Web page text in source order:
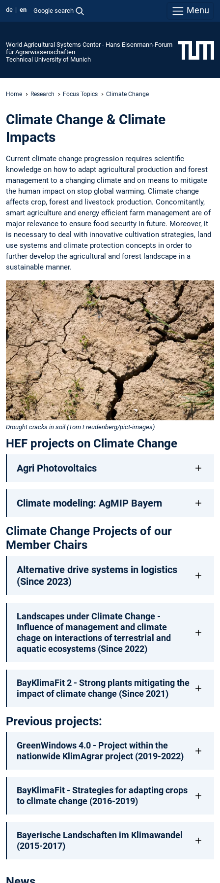
de en Google search Menu
World Agricultural Systems Center - Hans Eisenmann-Forum
für Agrarwissenschaften
Technical University of Munich
Home Research Focus Topics Climate Change
Climate Change & Climate
Impacts
Current climate change progression requires scientific
knowledge on how to adapt agricultural production and forest
management to a changing climate and on means to mitigate
the human impact on stop global warming. Climate change
affects crop, forest and livestock production. Concomitantly,
smart agriculture and energy efficient farm management are of
major relevance to ensure food security in future. Moreover, it
is necessary to deal with innovative cultivation strategies, land
use systems and climate protection concepts in order to
further develop the agricultural and forest landscape in a
sustainable manner.
Drought cracks in soil (Tom Freudenberg/pict-images)
HEF projects on Climate Change
Agri Photovoltaics
Climate modeling: AgMIP Bayern
Climate Change Projects of our
Member Chairs
Alternative drive systems in logistics
(Since 2023)
Landscapes under Climate Change -
Influence of management and climate
chage on interactions of terrestrial and
aquatic ecosystems (Since 2022)
BayKlimaFit 2 - Strong plants mitigating the
impact of climate change (Since 2021)
Previous projects:
GreenWindows 4.0 - Project within the
nationwide KlimAgrar project (2019-2022)
BayKlimaFit - Strategies for adapting crops
to climate change (2016-2019)
Bayerische Landschaften im Klimawandel
(2015-2017)